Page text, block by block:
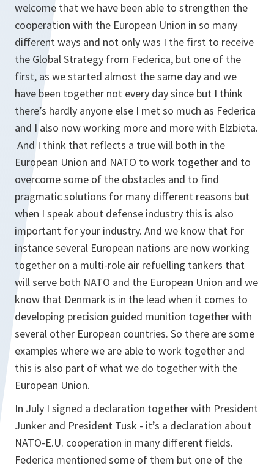
welcome that we have been able to strengthen the
cooperation with the European Union in so many
different ways and not only was I the first to receive
the Global Strategy from Federica, but one of the
first, as we started almost the same day and we
have been together not every day since but I think
there’s hardly anyone else I met so much as Federica
and I also now working more and more with Elzbieta.
And I think that reflects a true will both in the
European Union and NATO to work together and to
overcome some of the obstacles and to find
pragmatic solutions for many different reasons but
when I speak about defense industry this is also
important for your industry. And we know that for
instance several European nations are now working
together on a multi-role air refuelling tankers that
will serve both NATO and the European Union and we
know that Denmark is in the lead when it comes to
developing precision guided munition together with
several other European countries. So there are some
examples where we are able to work together and
this is also part of what we do together with the
European Union.
In July I signed a declaration together with President
Junker and President Tusk - it’s a declaration about
NATO-E.U. cooperation in many different fields.
Federica mentioned some of them but one of the